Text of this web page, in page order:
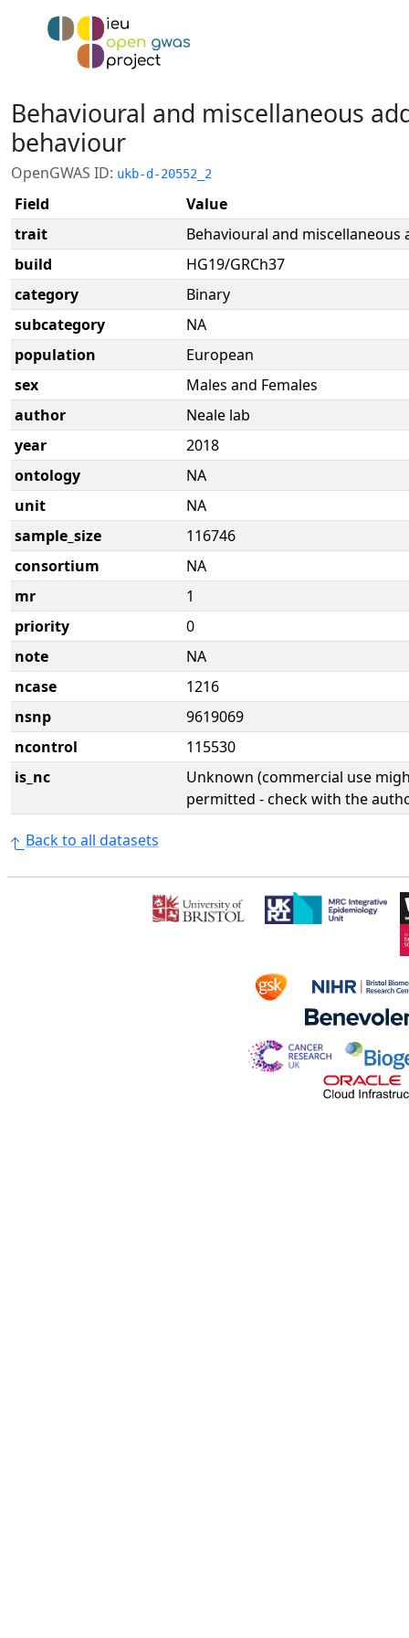
Behavioural and miscellaneous
behaviour
OpenGWAS ID: ukb-d-20552_2
Field
Value
trait
Behavioural and miscellaneous
build
HG19/GRCh37
category
Binary
subcategory
NA
population
European
sex
Males and Females
author
Neale lab
year
2018
ontology
NA
unit
NA
sample_size
116746
consortium
NA
mr
1
priority
0
note
NA
ncase
1216
nsnp
9619069
ncontrol
115530
is_nc
Unknown (commercial use
permitted - check with the
Back to all datasets